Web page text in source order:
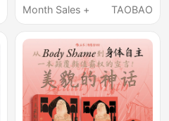
Georges Végaillot
Kangning Feminism
Clothing Women's
Rights Body History
Flagship Store of
Sanlian Bookstore
Month Sales +
TAOBAO